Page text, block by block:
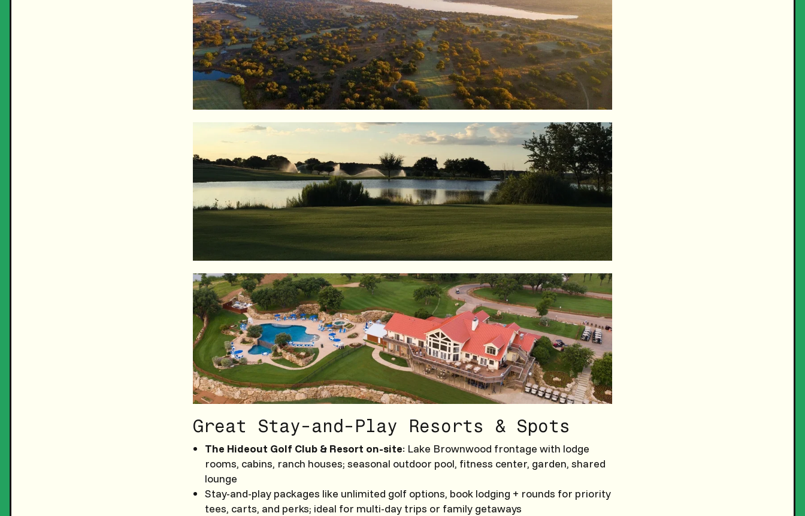
Great Stay-and-Play Resorts & Spots
The Hideout Golf Club & Resort on-site: Lake Brownwood frontage with lodge
rooms, cabins, ranch houses; seasonal outdoor pool, fitness center, garden, shared
lounge
Stay-and-play packages like unlimited golf options, book lodging + rounds for priority
tees, carts, and perks; ideal for multi-day trips or family getaways